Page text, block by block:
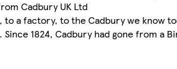
Cadbury UK Ltd
to a factory, to the Cadbury we know
1824, Cadbury had gone from a